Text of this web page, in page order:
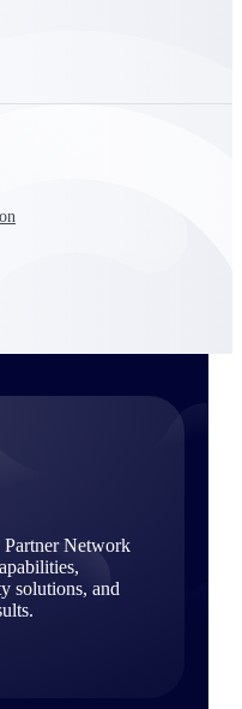
Deltek helps consulting
Network
solutions, and